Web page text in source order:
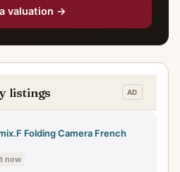
valuation →
listings
Folding Camera French
now